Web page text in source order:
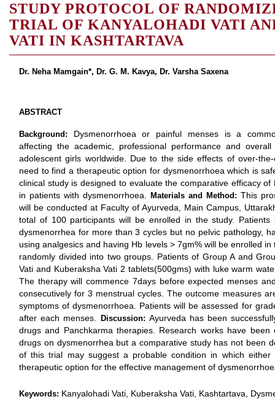
STUDY PROTOCOL OF
TRIAL OF KANYALOHADI VATI
VATI IN KASHTARTAVA
Dr. Neha Mamgain*, Dr. G. M. Kavya, Dr. Varsha Saxena
ABSTRACT
Background: Dysmenorrhoea or painful menses is a
affecting the academic, professional performance and
adolescent girls worldwide. Due to the side effects of over-
need to find a therapeutic option for dysmenorrhoea which is
clinical study is designed to evaluate the comparative efficacy of
in patients with dysmenorrhoea.
Materials and Method: This
will be conducted at Faculty of Ayurveda, Main Campus,
total of 100 participants will be enrolled in the study.
dysmenorrhea for more than 3 cycles but no pelvic pathology,
using analgesics and having Hb levels > 7gm% will be enrolled
randomly divided into two groups. Patients of Group A and
Vati and Kuberaksha Vati 2 tablets(500gms) with luke warm
The therapy will commence 7days before expected menses
consecutively for 3 menstrual cycles. The outcome measures
symptoms of dysmenorrhoea. Patients will be assessed for
after each menses.
Discussion: Ayurveda has been
drugs and Panchkarma therapies. Research works have
drugs on dysmenorrhea but a comparative study has not been
of this trial may suggest a probable condition in which
therapeutic option for the effective management of
Keywords: Kanyalohadi Vati, Kuberaksha Vati, Kashtartava,